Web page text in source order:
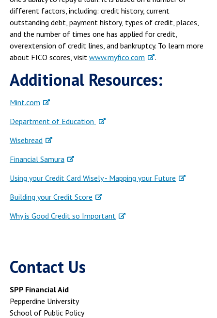
different factors, including: credit history, current
outstanding debt, payment history, types of credit, places,
and the number of times one has applied for credit,
overextension of credit lines, and bankruptcy. To learn more
about FICO scores, visit www.myfico.com .
Additional Resources:
Mint.com
Department of Education
Wisebread
Financial Samura
Using your Credit Card Wisely - Mapping your Future
Building your Credit Score
Why is Good Credit so Important
Contact Us
SPP Financial Aid
Pepperdine University
School of Public Policy